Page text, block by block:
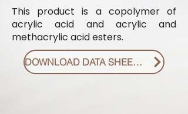
This product is a copolymer of
acrylic acid and acrylic and
methacrylic acid esters.
DOWNLOAD DATA SHEET PDF